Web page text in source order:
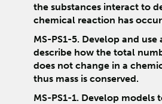
the substances interact to
chemical reaction has
MS-PS1-5. Develop and
describe how the total
does not change in a
thus mass is conserved.
MS-PS1-1. Develop models